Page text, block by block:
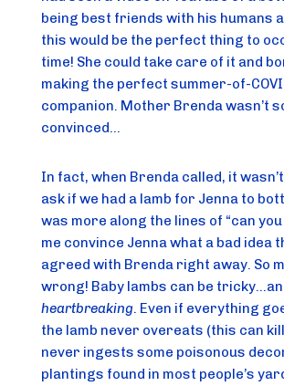
being best friends with his humans
this would be the perfect thing to
time! She could take care of it and
making the perfect summer-of-
companion. Mother Brenda wasn’t
convinced…
In fact, when Brenda called, it
ask if we had a lamb for Jenna to
was more along the lines of “can
me convince Jenna what a bad idea
agreed with Brenda right away. So
wrong! Baby lambs can be
heartbreaking. Even if everything
the lamb never overeats (this can
never ingests some poisonous
plantings found in most people’s